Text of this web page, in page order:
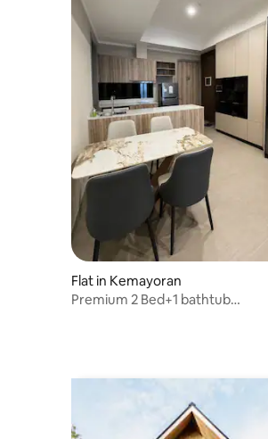
Flat in Kemayoran
Premium 2 Bed+1 bathtub